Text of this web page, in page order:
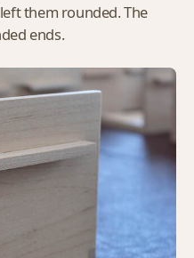
them rounded. The
ends.